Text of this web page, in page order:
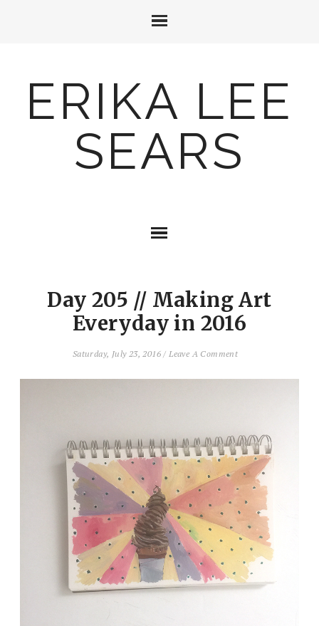
ERIKA LEE
SEARS
Day 205 // Making Art
Everyday in 2016
Saturday, July 23, 2016/Leave A Comment